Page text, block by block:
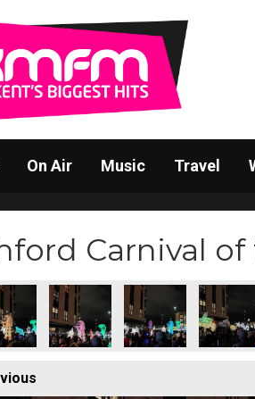
On Air Music Travel
Carnival